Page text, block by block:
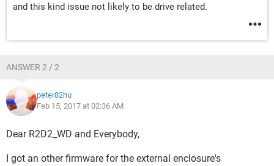
and this kind issue not likely to be drive related.
ANSWER 2 / 2
peter82hu
Feb 15, 2017 at 02:36 AM
Dear R2D2_WD and Everybody,
I got an other firmware for the external enclosure's